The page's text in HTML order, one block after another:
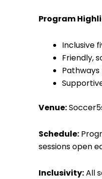
Program
Inclusive
Friendly,
Venue:
Schedule:
sessions open
Inclusivity:All